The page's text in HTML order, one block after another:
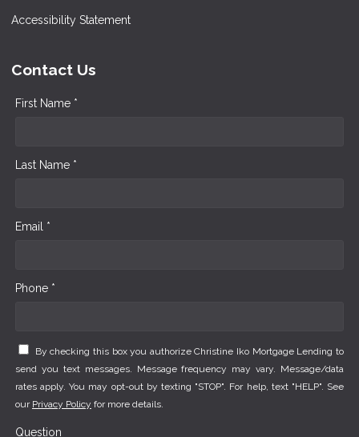
Accessibility Statement
Contact Us
First Name *
Last Name *
Email *
Phone *
By checking this box you authorize Christine Iko Mortgage Lending to
send you text messages. Message frequency may vary. Message/data
rates apply. You may opt-out by texting "STOP". For help, text "HELP". See
our Privacy Policy for more details.
Question